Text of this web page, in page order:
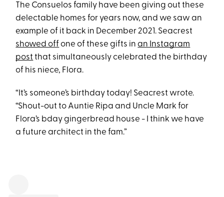
The Consuelos family have been giving out these
delectable homes for years now, and we saw an
example of it back in December 2021. Seacrest
showed offone of these gifts inan Instagram
post that simultaneously celebrated the birthday
of his niece, Flora.
“It’s someone’s birthday today! Seacrest wrote.
“Shout-out to Auntie Ripa and Uncle Mark for
Flora’s bday gingerbread house - I think we have
a future architect in the fam.”